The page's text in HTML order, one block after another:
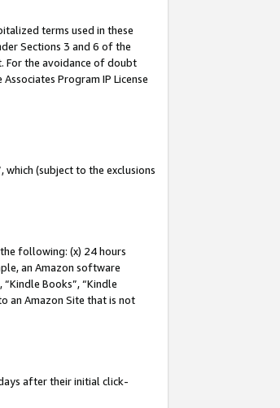
terms used in these
Sections 3 and 6 of the
For the avoidance of doubt
Program IP License
which (subject to the exclusions
following: (x) 24 hours
an Amazon software
“Kindle Books”, “Kindle
an Amazon Site that is not
after their initial click-